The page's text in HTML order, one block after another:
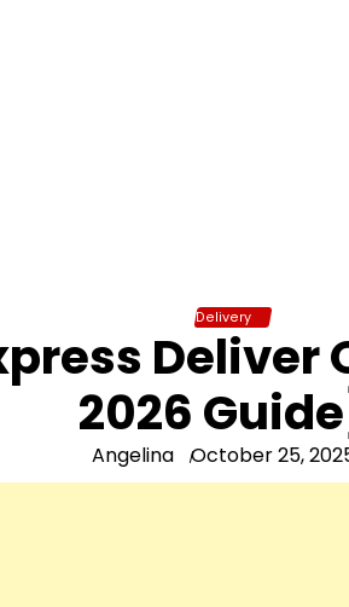
Delivery
2026
Angelina October 25,